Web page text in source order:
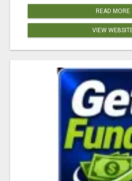
READ MORE
VIEW